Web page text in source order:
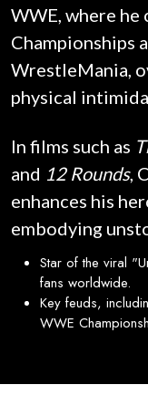
WWE, where
Championships
WrestleMania,
physical
In films such as
and 12 Rounds,
enhances his
embodying
Star of the viral
fans worldwide.
Key feuds,
WWE